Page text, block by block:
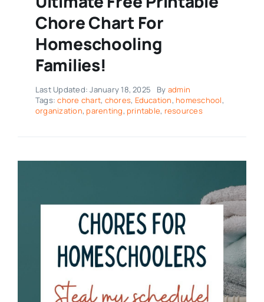
Chore Chart For
Homeschooling
Families!
Last Updated: January 18, 2025 By admin
Tags:chore chart, chores, Education, homeschool,
organization, parenting, printable, resources